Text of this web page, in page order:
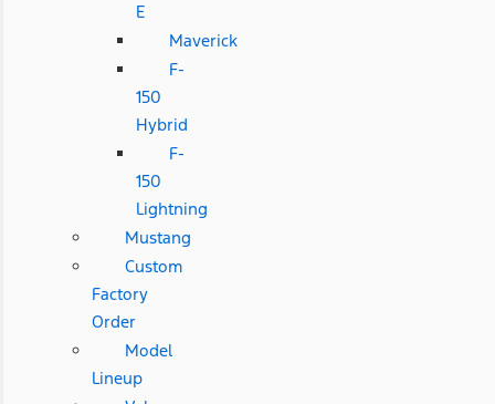
E
Maverick
F-
150
Hybrid
F-
150
Lightning
Mustang
Custom
Factory
Order
Model
Lineup